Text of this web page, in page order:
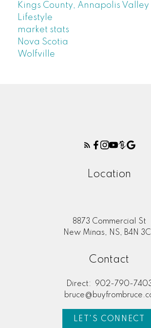
Kings County, Annapolis Valley
Lifestyle
market stats
Nova Scotia
Wolfville
Location
8873 Commercial St
New Minas, NS, B4N
Contact
Direct:
902-790-
LET'S CONNECT